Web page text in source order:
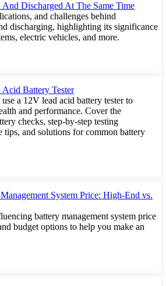
Discharged At The Same Time
and challenges behind
discharging, highlighting its significance
electric vehicles, and more.
Battery Tester
a 12V lead acid battery tester to
and performance. Cover the
checks, step-by-step testing
tips, and solutions for common battery
System Price: High-End vs.
battery management system price
budget options to help you make an